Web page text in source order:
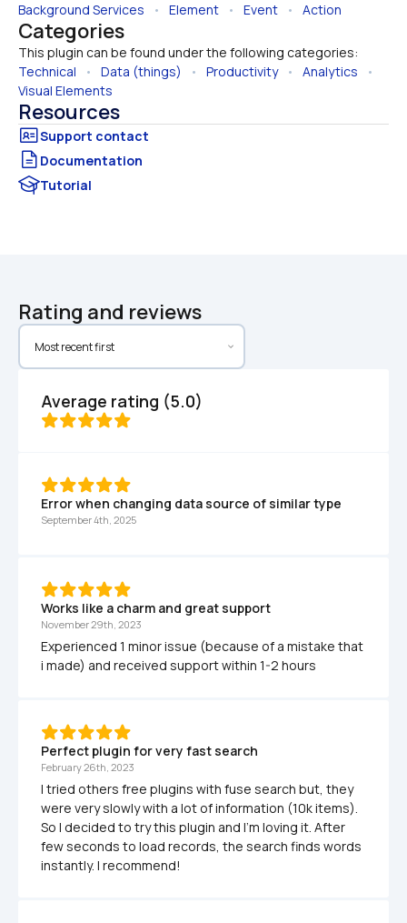
Background Services • Element • Event • Action
Categories
This plugin can be found under the following categories:
Technical • Data (things) • Productivity • Analytics
Visual Elements
Resources
Documentation
Tutorial
Rating and reviews
Average rating (5.0)
Error when changing data source of similar type
September 4th, 2025
Works like a charm and great support
November 29th, 2023
Experienced 1 minor issue (because of a mistake that
i made) and received support within 1-2 hours
Perfect plugin for very fast search
February 26th, 2023
I tried others free plugins with fuse search but, they
were very slowly with a lot of information (10k items).
So I decided to try this plugin and I'm loving it. After
few seconds to load records, the search finds words
instantly. I recommend!